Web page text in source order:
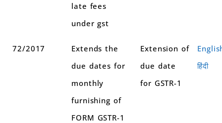
late fees
under gst
72/2017
Extends the
due dates for
monthly
furnishing of
FORM GSTR-1
Extension of
due date
for GSTR-1
हिंदी